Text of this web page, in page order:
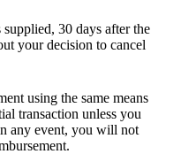
30 days after the
your decision to cancel
using the same means
transaction unless you
any event, you will not